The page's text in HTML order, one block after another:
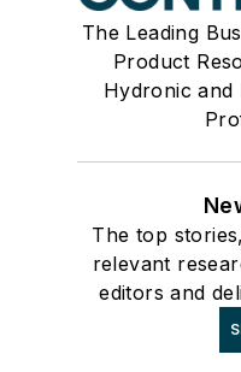
The Leading
Product
Hydronic and
The top
relevant
editors and